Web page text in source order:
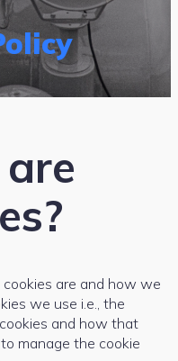
are and how we
we use i.e., the
and how that
manage the cookie